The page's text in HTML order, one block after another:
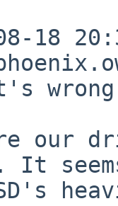
18
our
It